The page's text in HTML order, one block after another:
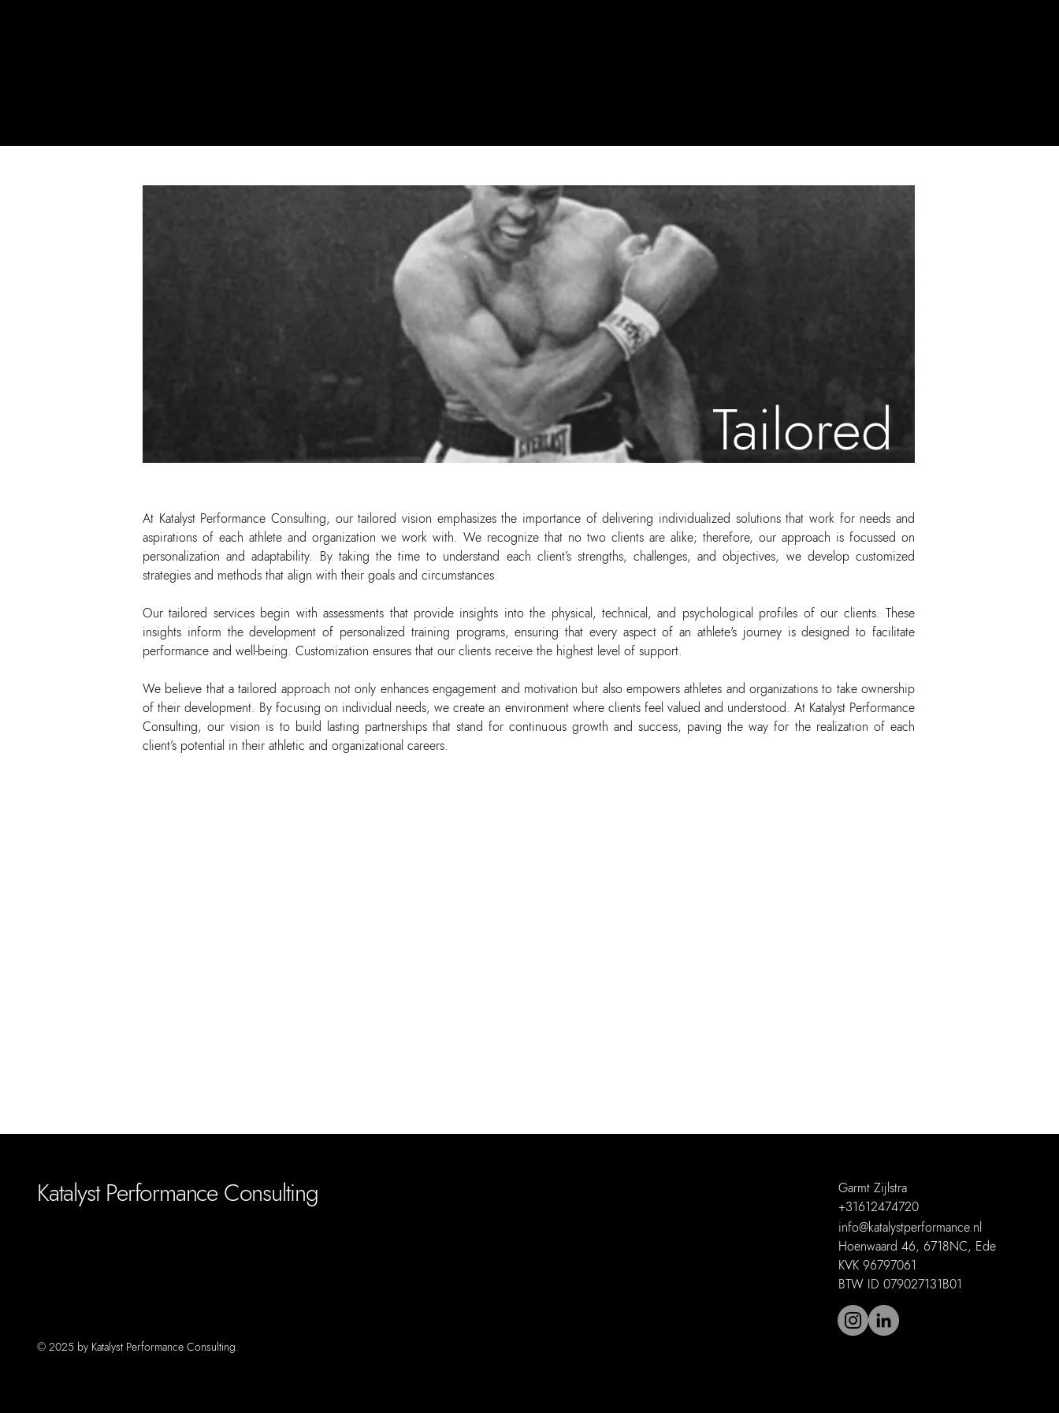
Tailored
At Katalyst Performance Consulting, our tailored vision emphasizes the importance of delivering individualized solutions that work for needs and
aspirations of each athlete and organization we work with. We recognize that no two clients are alike; therefore, our approach is focussed on
personalization and adaptability. By taking the time to understand each client’s strengths, challenges, and objectives, we develop customized
strategies and methods that align with their goals and circumstances.
Our tailored services begin with assessments that provide insights into the physical, technical, and psychological profiles of our clients. These
insights inform the development of personalized training programs, ensuring that every aspect of an athlete's journey is designed to facilitate
performance and well-being. Customization ensures that our clients receive the highest level of support.
We believe that a tailored approach not only enhances engagement and motivation but also empowers athletes and organizations to take ownership
of their development. By focusing on individual needs, we create an environment where clients feel valued and understood. At Katalyst Performance
Consulting, our vision is to build lasting partnerships that stand for continuous growth and success, paving the way for the realization of each
client’s potential in their athletic and organizational careers.
Katalyst Performance Consulting
© 2025 by Katalyst Performance Consulting.
Garmt Zijlstra
+31612474720
info@katalystperformance.nl
Hoenwaard 46, 6718NC, Ede
KVK 96797061
BTW ID 079027131B01